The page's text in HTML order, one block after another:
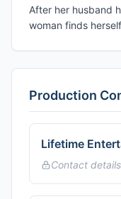
After her husband
woman finds
Production
Lifetime
Contact